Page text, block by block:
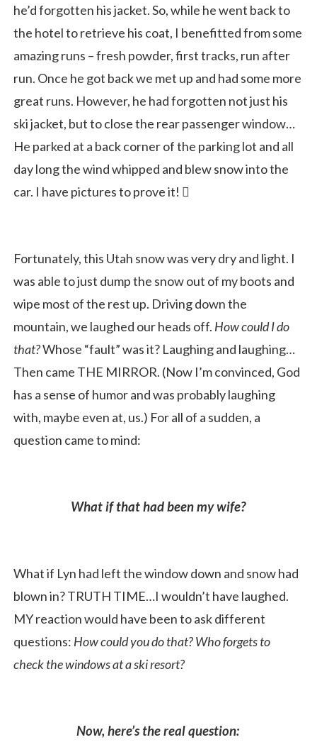
he’d forgotten his jacket. So, while he went back to
the hotel to retrieve his coat, I benefitted from some
amazing runs – fresh powder, first tracks, run after
run. Once he got back we met up and had some more
great runs. However, he had forgotten not just his
ski jacket, but to close the rear passenger window…
He parked at a back corner of the parking lot and all
day long the wind whipped and blew snow into the
car. I have pictures to prove it! 
Fortunately, this Utah snow was very dry and light. I
was able to just dump the snow out of my boots and
wipe most of the rest up. Driving down the
mountain, we laughed our heads off. How could I do
that?Whose “fault” was it? Laughing and laughing…
Then came THE MIRROR. (Now I’m convinced, God
has a sense of humor and was probably laughing
with, maybe even at, us.) For all of a sudden, a
question came to mind:
What if that had been my wife?
What if Lyn had left the window down and snow had
blown in? TRUTH TIME…I wouldn’t have laughed.
MY reaction would have been to ask different
questions: How could you do that? Who forgets to
check the windows at a ski resort?
Now, here’s the real question: